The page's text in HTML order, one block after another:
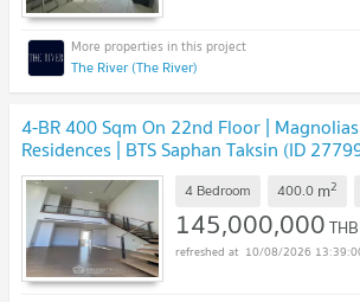
The River (The River)
4-BR 400 Sqm On 22nd Floor |
Residences | BTS Saphan Taksin (ID
4 Bedroom 400.0 m2
145,000,000THB
10/08/2026